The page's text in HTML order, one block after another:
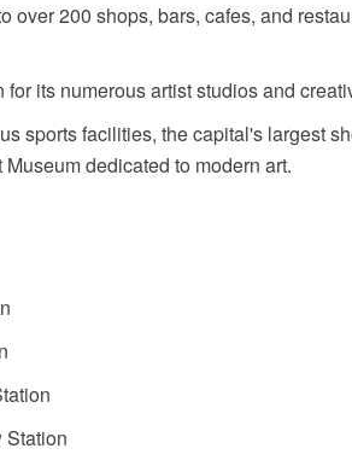
over 200 shops, bars, cafes, and
its numerous artist studios and
sports facilities, the capital's largest
dedicated to modern art.
Station